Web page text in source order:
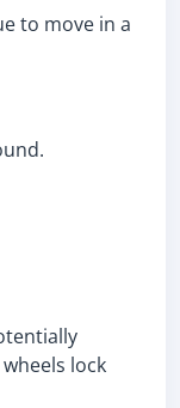
to move in a
lock